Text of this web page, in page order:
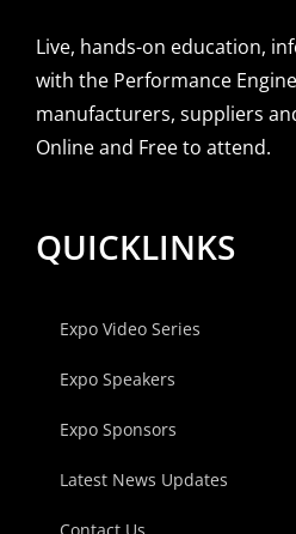
Live, hands-on education,
with the Performance
manufacturers, suppliers
Online and Free to attend.
QUICKLINKS
Expo Video Series
Expo Speakers
Expo Sponsors
Latest News Updates